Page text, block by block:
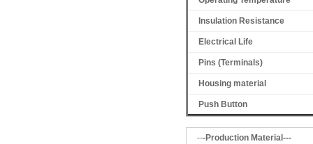
Insulation Resistance
Electrical Life
Pins (Terminals)
Housing material
Push Button
---Production Material---